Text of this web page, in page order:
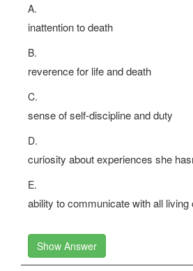
A.
inattention to death
B.
reverence for life and death
C.
sense of self-discipline and duty
D.
curiosity about experiences she
E.
ability to communicate with all living
Show Answer